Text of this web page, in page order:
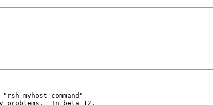
myhost command"
problems.  In beta 12,